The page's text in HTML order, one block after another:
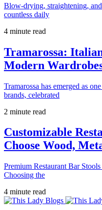
Blow-drying, straightening,
countless daily
4 minute read
Tramarossa:
Modern
Tramarossa has emerged as
brands, celebrated
2 minute read
Customizable
Choose Wood,
Premium Restaurant Bar
Choosing the
4 minute read